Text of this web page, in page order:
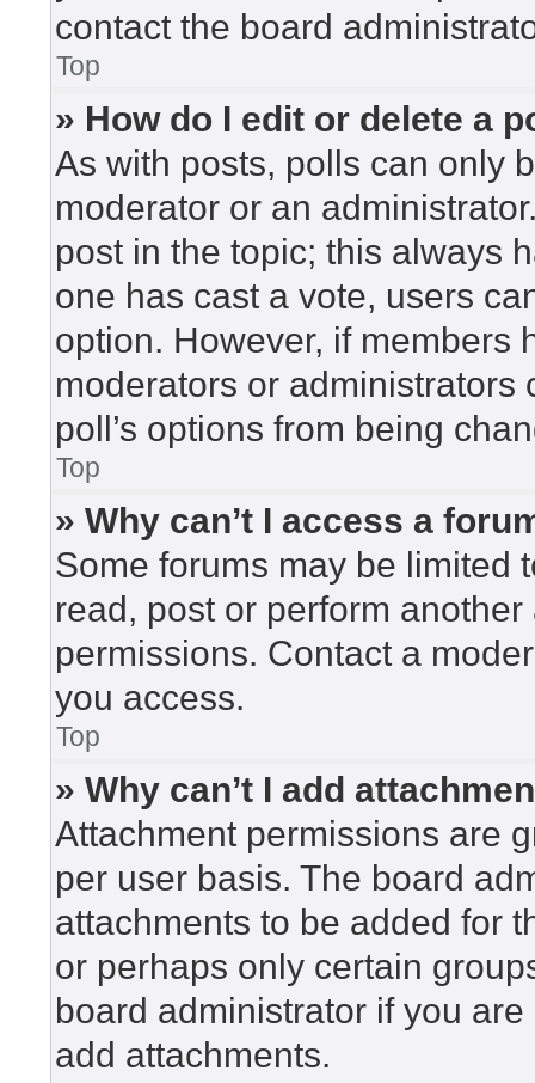
contact the board
Top
» How do I edit or delete a
As with posts, polls can only
moderator or an
post in the topic; this always
one has cast a vote, users
option. However, if members
moderators or administrators
poll’s options from being
Top
» Why can’t I access a
Some forums may be limited
read, post or perform
permissions. Contact a
you access.
Top
» Why can’t I add
Attachment permissions are
per user basis. The board
attachments to be added for
or perhaps only certain
board administrator if you
add attachments.